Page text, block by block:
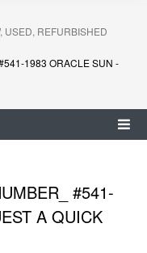
USED, REFURBISHED
1983 ORACLE SUN -
#541-
A QUICK